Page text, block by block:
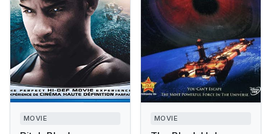
MOVIE MOVIE